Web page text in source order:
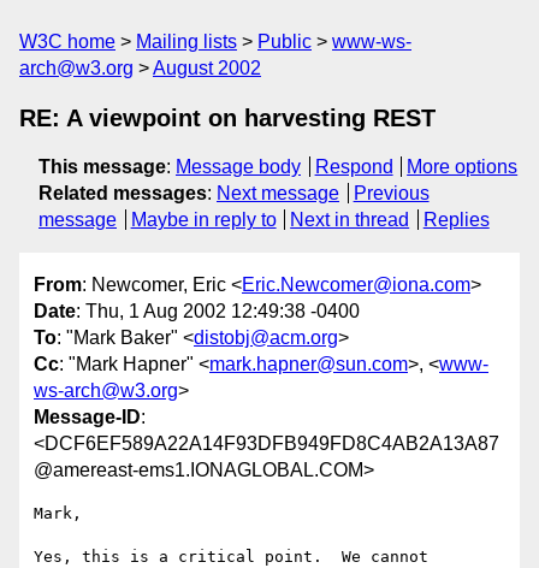
W3C home Mailing lists Public
www-ws-
arch@w3.org
August 2002
RE: A viewpoint on harvesting REST
This message: Message body Respond
More options
Related messages: Next message
Previous
message
Maybe in reply to Next in thread Replies
From: Newcomer, Eric <Eric.Newcomer@iona.com>
Date: Thu, 1 Aug 2002 12:49:38 -0400
To: "Mark Baker" <distobj@acm.org>
Cc: "Mark Hapner" <mark.hapner@sun.com>, <www-
ws-arch@w3.org>
Message-ID:
<DCF6EF589A22A14F93DFB949FD8C4AB2A13A87
@amereast-ems1.IONAGLOBAL.COM>
Mark,
Yes, this is a critical point.  We cannot